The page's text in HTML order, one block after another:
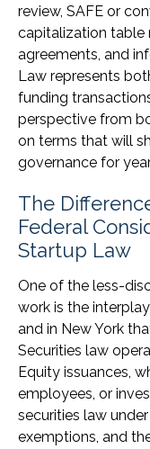
review, SAFE or
capitalization table
agreements, and
Law represents
funding
perspective from
on terms that will
governance for
The
Federal
Startup Law
One of the less-
work is the
and in New York
Securities law
Equity issuances,
employees, or
securities law
exemptions, and